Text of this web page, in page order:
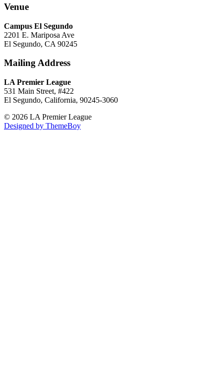
Venue
Campus El Segundo
2201 E. Mariposa Ave
El Segundo, CA 90245
Mailing Address
LA Premier League
531 Main Street, #422
El Segundo, California, 90245-3060
© 2026 LA Premier League
Designed by ThemeBoy